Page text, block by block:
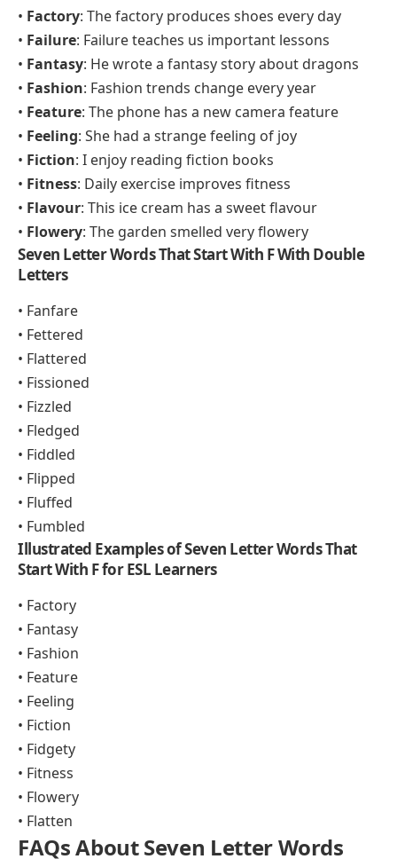
• Factory: The factory produces shoes every day
• Failure: Failure teaches us important lessons
• Fantasy: He wrote a fantasy story about dragons
• Fashion: Fashion trends change every year
• Feature: The phone has a new camera feature
• Feeling: She had a strange feeling of joy
• Fiction: I enjoy reading fiction books
• Fitness: Daily exercise improves fitness
• Flavour: This ice cream has a sweet flavour
• Flowery: The garden smelled very flowery
Seven Letter Words That Start With F With Double
Letters
• Fanfare
• Fettered
• Flattered
• Fissioned
• Fizzled
• Fledged
• Fiddled
• Flipped
• Fluffed
• Fumbled
Illustrated Examples of Seven Letter Words That
Start With F for ESL Learners
• Factory
• Fantasy
• Fashion
• Feature
• Feeling
• Fiction
• Fidgety
• Fitness
• Flowery
• Flatten
FAQs About Seven Letter Words